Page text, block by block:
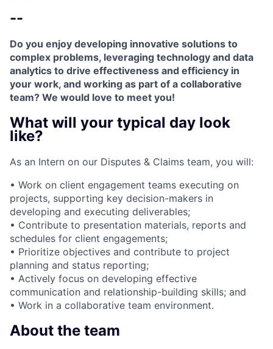
--
Do you enjoy developing innovative solutions to
complex problems, leveraging technology and data
analytics to drive effectiveness and efficiency in
your work, and working as part of a collaborative
team? We would love to meet you!
What will your typical day look
like?
As an Intern on our Disputes & Claims team, you will:
• Work on client engagement teams executing on
projects, supporting key decision-makers in
developing and executing deliverables;
• Contribute to presentation materials, reports and
schedules for client engagements;
• Prioritize objectives and contribute to project
planning and status reporting;
• Actively focus on developing effective
communication and relationship-building skills; and
• Work in a collaborative team environment.
About the team